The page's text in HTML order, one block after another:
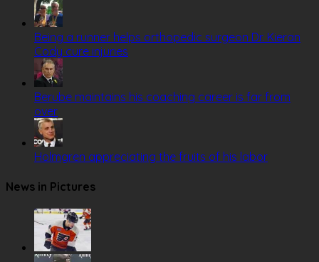
Being a runner helps orthopedic surgeon Dr. Kieran
Cody cure injuries
Berube maintains his coaching career is far from
over
Holmgren appreciating the fruits of his labor
News in Pictures